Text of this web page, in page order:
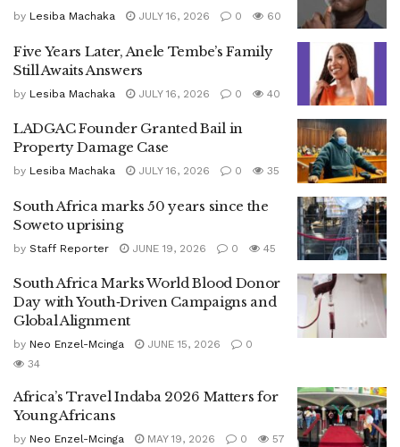
by Lesiba Machaka JULY 16, 2026 0 60
Five Years Later, Anele Tembe’s Family
Still Awaits Answers
by Lesiba Machaka JULY 16, 2026 0 40
LADGAC Founder Granted Bail in
Property Damage Case
by Lesiba Machaka JULY 16, 2026 0 35
South Africa marks 50 years since the
Soweto uprising
by Staff Reporter JUNE 19, 2026 0 45
South Africa Marks World Blood Donor
Day with Youth‑Driven Campaigns and
Global Alignment
by Neo Enzel-Mcinga JUNE 15, 2026
0
34
Africa’s Travel Indaba 2026 Matters for
Young Africans
by Neo Enzel-Mcinga MAY 19, 2026 0 57